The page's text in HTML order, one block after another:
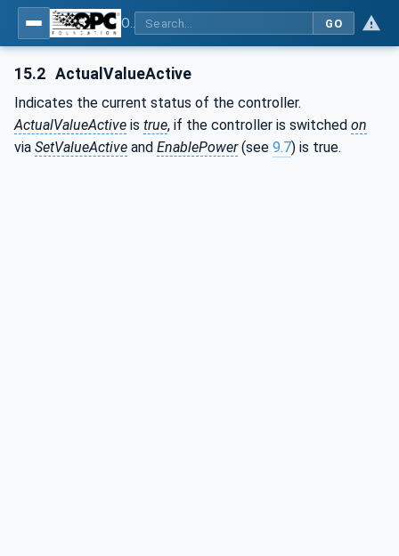
GO
15.2 ActualValueActive
Indicates the current status of the controller.
ActualValueActive is true, if the controller is switched on
via SetValueActive and EnablePower(see 9.7) is true.